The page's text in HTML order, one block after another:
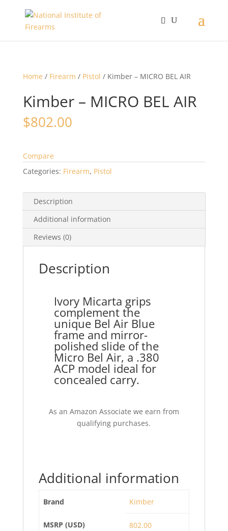
Home / Firearm / Pistol / Kimber – MICRO BEL AIR
Kimber – MICRO BEL AIR
$802.00
Compare
Categories: Firearm, Pistol
Description
Additional information
Reviews (0)
Description
Ivory Micarta grips
complement the
unique Bel Air Blue
frame and mirror-
polished slide of the
Micro Bel Air, a .380
ACP model ideal for
concealed carry.
As an Amazon Associate we earn from
qualifying purchases.
Additional information
Brand Kimber
MSRP (USD) 802.00